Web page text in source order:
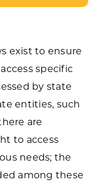
exist to ensure
specific
by state
entities, such
are
to access
needs; the
among these